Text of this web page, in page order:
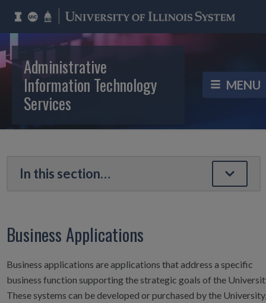
Administrative
Information Technology
Services
Business Applications
Business applications are applications that address a specific
business function supporting the strategic goals of the
These systems can be developed or purchased by the University,